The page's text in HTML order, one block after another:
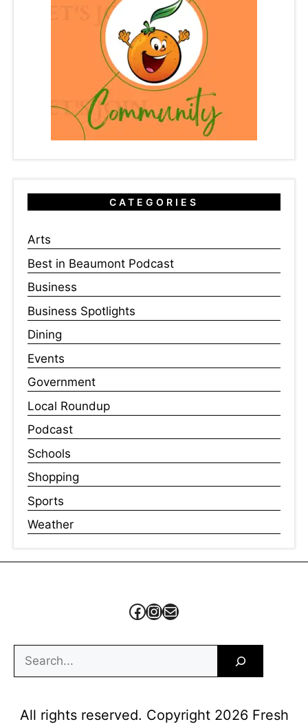
CATEGORIES
Arts
Best in Beaumont Podcast
Business
Business Spotlights
Dining
Events
Government
Local Roundup
Podcast
Schools
Shopping
Sports
Weather
Facebook
Instagram
Mail
Search
All rights reserved. Copyright 2026 Fresh